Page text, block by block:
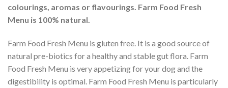
colourings, aromas or flavourings. Farm Food Fresh
Menu is 100% natural.
Farm Food Fresh Menu is gluten free. It is a good source of
natural pre-biotics for a healthy and stable gut flora. Farm
Food Fresh Menu is very appetizing for your dog and the
digestibility is optimal. Farm Food Fresh Menu is particularly